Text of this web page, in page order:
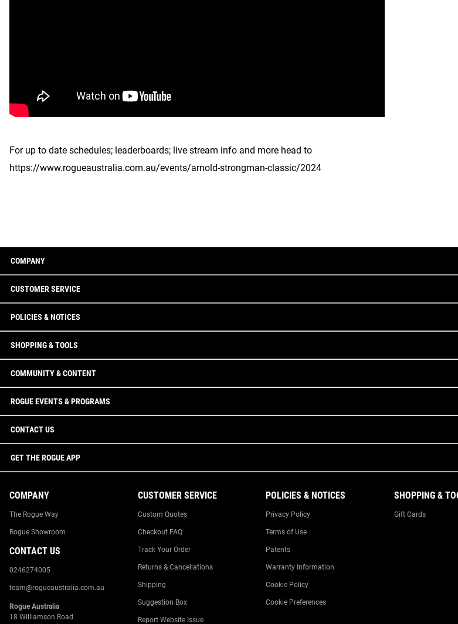
For up to date schedules; leaderboards; live stream info and more head to
https://www.rogueaustralia.com.au/events/arnold-strongman-classic/2024
COMPANY
CUSTOMER SERVICE
POLICIES & NOTICES
SHOPPING & TOOLS
COMMUNITY & CONTENT
ROGUE EVENTS & PROGRAMS
CONTACT US
GET THE ROGUE APP
COMPANY
The Rogue Way
Rogue Showroom
CONTACT US
0246274005
team@rogueaustralia.com.au
Rogue Australia
18 Williamson Road
CUSTOMER SERVICE
Custom Quotes
Checkout FAQ
Track Your Order
Returns & Cancellations
Shipping
Suggestion Box
Report Website Issue
POLICIES & NOTICES
Privacy Policy
Terms of Use
Patents
Warranty Information
Cookie Policy
Cookie Preferences
SHOPPING &
Gift Cards